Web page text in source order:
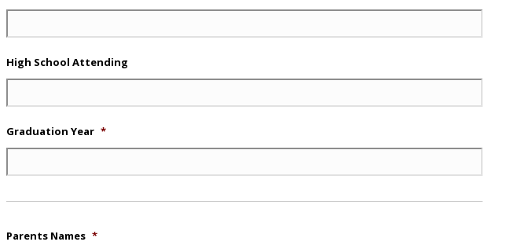
High School Attending
Graduation Year *
Parents Names *